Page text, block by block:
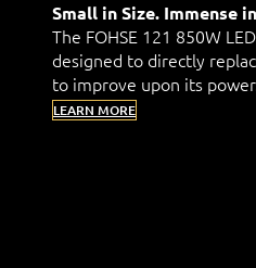
Small in Size. Immense
The FOHSE 121 850W
designed to directly
to improve upon its
LEARN MORE